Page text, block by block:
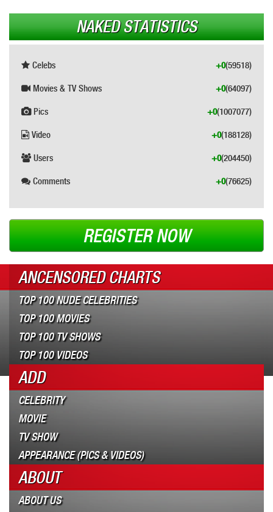
NAKED STATISTICS
Celebs (59518)
+0
Movies & TV Shows (64097)
+0
Pics (1007077)
+0
Video (188128)
+0
Users (204450)
+0
Comments (76625)
+0
REGISTER NOW
ANCENSORED CHARTS
TOP 100 NUDE CELEBRITIES
TOP 100 MOVIES
TOP 100 TV SHOWS
TOP 100 VIDEOS
ADD
CELEBRITY
MOVIE
TV SHOW
APPEARANCE (PICS & VIDEOS)
ABOUT
ABOUT US